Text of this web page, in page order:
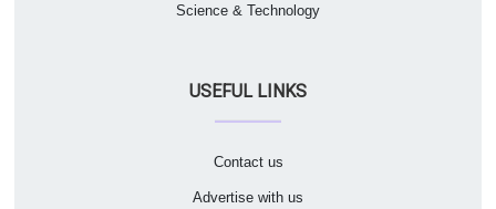
Science & Technology
USEFUL LINKS
Contact us
Advertise with us